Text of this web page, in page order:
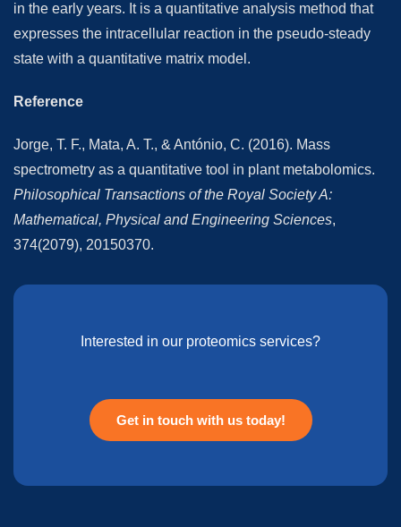
in the early years. It is a quantitative analysis method that
expresses the intracellular reaction in the pseudo-steady
state with a quantitative matrix model.
Reference
Jorge, T. F., Mata, A. T., & António, C. (2016). Mass
spectrometry as a quantitative tool in plant metabolomics.
Philosophical Transactions of the Royal Society A:
Mathematical, Physical and Engineering Sciences,
374(2079), 20150370.
Interested in our proteomics services?
Get in touch with us today!